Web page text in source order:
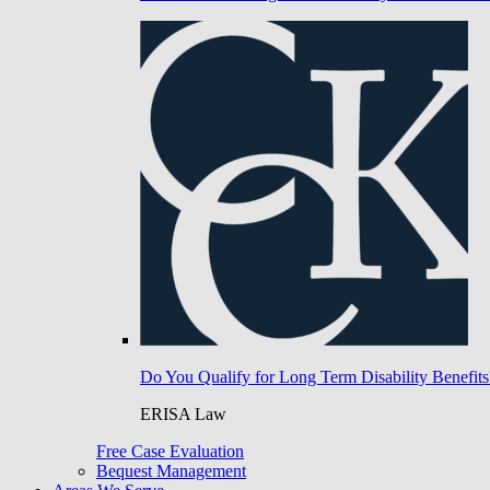
Do You Qualify for Long Term Disability
ERISA Law
Free Case Evaluation
Bequest Management